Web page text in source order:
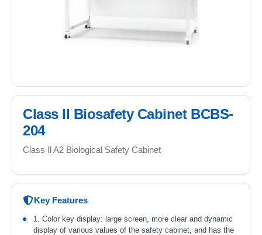
Class II Biosafety Cabinet BCBS-
204
Class Il A2 Biological Safety Cabinet
Key Features
1. Color key display: large screen, more clear and dynamic
display of various values of the safety cabinet, and has the